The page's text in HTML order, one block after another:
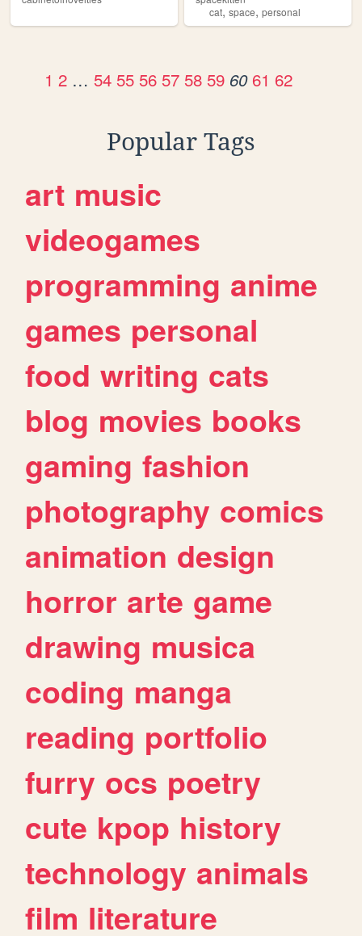
cat,space,personal
1 2 … 54 55 56 57 58 59 60 61 62
Popular Tags
art music
videogames
programming anime
games personal
food writing cats
blog movies books
gaming fashion
photography comics
animation design
horror arte game
drawing musica
coding manga
reading portfolio
furry ocs poetry
cute kpop history
technology animals
film literature